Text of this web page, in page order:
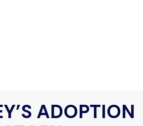
ADOPTION